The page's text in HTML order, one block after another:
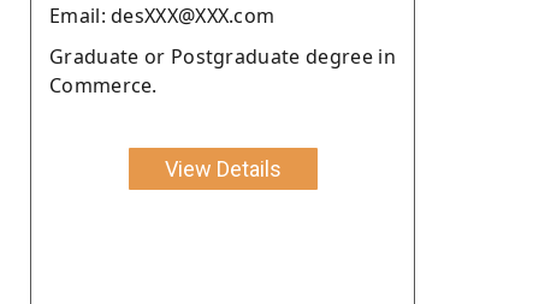
Email: desXXX@XXX.com
Graduate or Postgraduate degree in
Commerce.
View Details